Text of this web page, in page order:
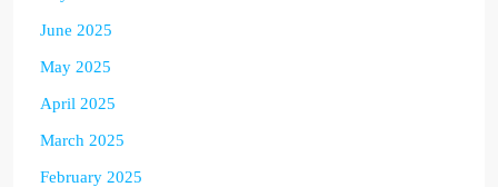
June 2025
May 2025
April 2025
March 2025
February 2025